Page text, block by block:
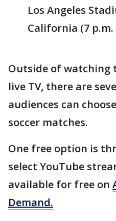
Los Angeles
California (7 p.m.
Outside of watching
live TV, there are
audiences can
soccer matches.
One free option is
select YouTube
available for free on
Demand.